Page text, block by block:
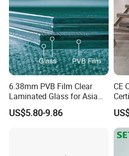
6.38mm PVB Film Clear
Laminated Glass for Asia
Market
US$5.80-9.86
CE
/